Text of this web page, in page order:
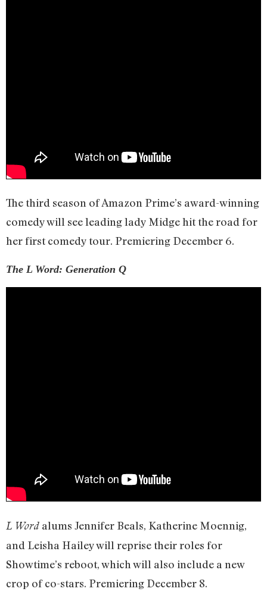
The third season of Amazon Prime’s award-winning
comedy will see leading lady Midge hit the road for
her first comedy tour. Premiering December 6.
The L Word: Generation Q
L Word alums Jennifer Beals, Katherine Moennig,
and Leisha Hailey will reprise their roles for
Showtime’s reboot, which will also include a new
crop of co-stars. Premiering December 8.